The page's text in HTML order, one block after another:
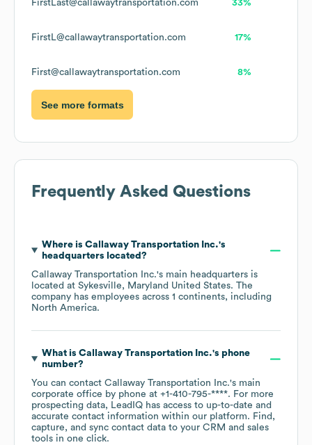
FirstLast@callawaytransportation.com 33%
FirstL@callawaytransportation.com 17%
First@callawaytransportation.com 8%
See more formats
Frequently Asked Questions
Where is Callaway Transportation Inc.'s
headquarters located?
Callaway Transportation Inc.'s main headquarters is
located at Sykesville, Maryland United States. The
company has employees across 1 continents, including
North America.
What is Callaway Transportation Inc.'s phone
number?
You can contact Callaway Transportation Inc.'s main
corporate office by phone at +1-410-795-****. For more
prospecting data, LeadIQ has access to up-to-date and
accurate contact information within our platform. Find,
capture, and sync contact data to your CRM and sales
tools in one click.